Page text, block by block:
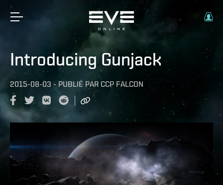
Introducing Gunjack
2015-08-03 - PUBLIÉ PAR CCP FALCON